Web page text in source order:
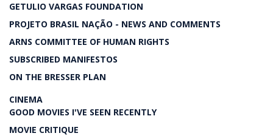
GETULIO VARGAS FOUNDATION
PROJETO BRASIL NAÇÃO - NEWS AND COMMENTS
ARNS COMMITTEE OF HUMAN RIGHTS
SUBSCRIBED MANIFESTOS
ON THE BRESSER PLAN
CINEMA
GOOD MOVIES I'VE SEEN RECENTLY
MOVIE CRITIQUE